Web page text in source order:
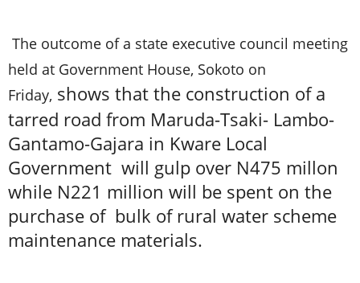
The outcome of a state executive council meeting
held at Government House, Sokoto on
Friday, shows that the construction of a
tarred road from Maruda-Tsaki- Lambo-
Gantamo-Gajara in Kware Local
Government will gulp over N475 millon
while N221 million will be spent on the
purchase of bulk of rural water scheme
maintenance materials.